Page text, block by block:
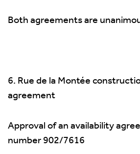
Both agreements are
6. Rue de la Montée
agreement
Approval of an availability
number 902/7616